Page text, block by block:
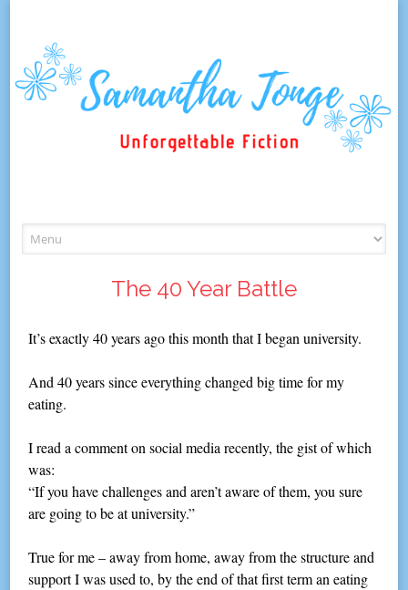
to
content
The 40 Year Battle
It’s exactly 40 years ago this month that I began university.
And 40 years since everything changed big time for my
eating.
I read a comment on social media recently, the gist of which
was:
“If you have challenges and aren’t aware of them, you sure
are going to be at university.”
True for me – away from home, away from the structure and
support I was used to, by the end of that first term an eating